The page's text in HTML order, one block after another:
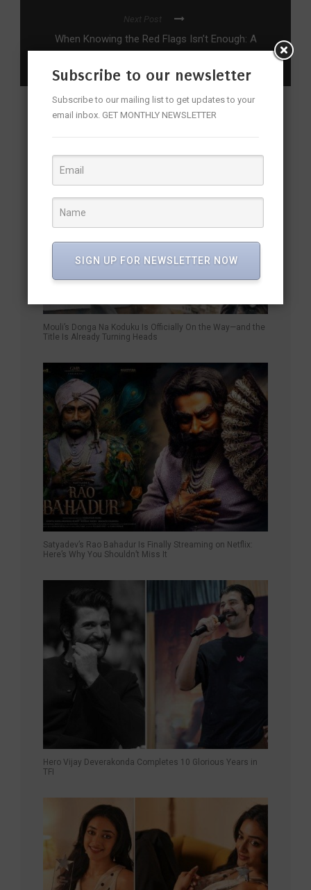
Next Post
When Knowing the Red Flags Isn’t Enough: A
YOU MAY ALSO LIKE
Mouli’s Donga Na Koduku Is Officially On the Way—and the
Title Is Already Turning Heads
Satyadev’s Rao Bahadur Is Finally Streaming on Netflix:
Here’s Why You Shouldn’t Miss It
Hero Vijay Deverakonda Completes 10 Glorious Years in
TFI
Subscribe to our newsletter
Subscribe to our mailing list to get updates to your
email inbox. GET MONTHLY NEWSLETTER
SIGN UP FOR NEWSLETTER NOW